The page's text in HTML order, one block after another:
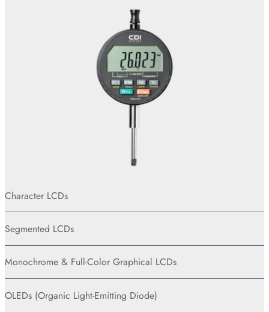
Character LCDs
Segmented LCDs
Monochrome & Full-Color Graphical LCDs
OLEDs (Organic Light-Emitting Diode)